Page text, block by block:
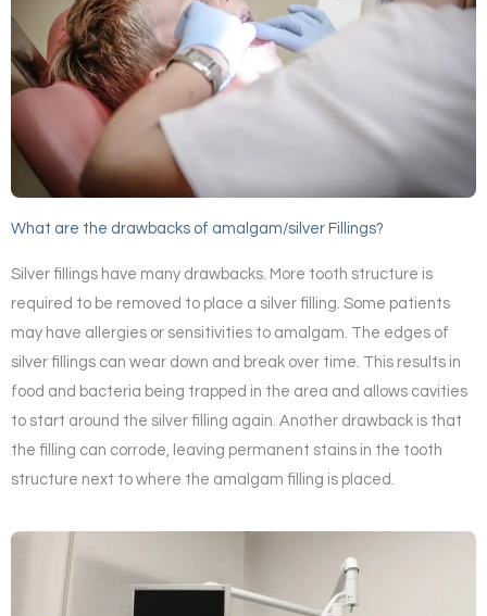
What are the drawbacks of amalgam/silver Fillings?
Silver fillings have many drawbacks. More tooth structure is
required to be removed to place a silver filling. Some patients
may have allergies or sensitivities to amalgam. The edges of
silver fillings can wear down and break over time. This results in
food and bacteria being trapped in the area and allows cavities
to start around the silver filling again. Another drawback is that
the filling can corrode, leaving permanent stains in the tooth
structure next to where the amalgam filling is placed.